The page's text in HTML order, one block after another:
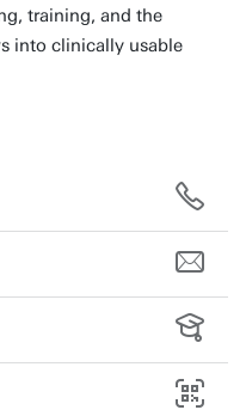
training, and the
into clinically usable